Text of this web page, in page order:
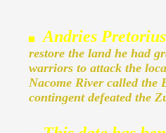
Andries Pretorius
restore the land he had
warriors to attack the
Nacome River called the
contingent defeated the